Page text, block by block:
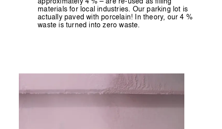
materials for local industries. Our parking lot is
actually paved with porcelain! In theory, our 4 %
waste is turned into zero waste.